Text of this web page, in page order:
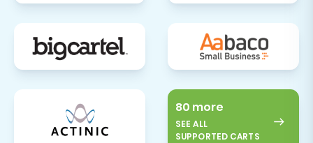
80 more
SEE ALL
SUPPORTED CARTS